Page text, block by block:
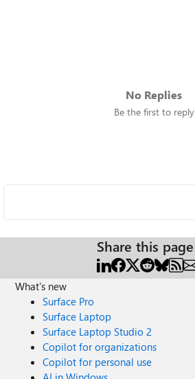
No Replies
Be the first to reply
Share this page
What's new
Surface Pro
Surface Laptop
Surface Laptop Studio 2
Copilot for organizations
Copilot for personal use